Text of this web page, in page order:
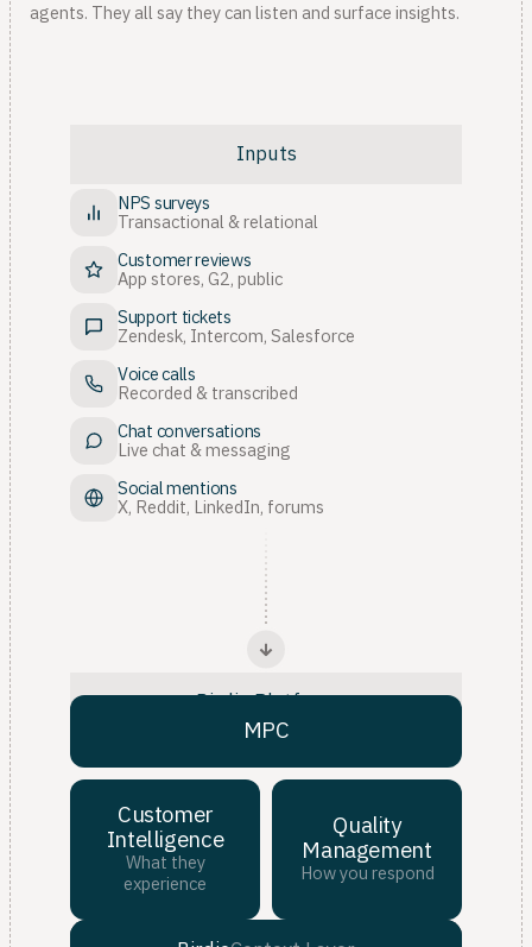
agents. They all say they can listen and surface insights.
Inputs
NPS surveys
Transactional & relational
Customer reviews
App stores, G2, public
Support tickets
Zendesk, Intercom, Salesforce
Voice calls
Recorded & transcribed
Chat conversations
Live chat & messaging
Social mentions
X, Reddit, LinkedIn, forums
Birdie Platform
MPC
Customer
Intelligence
What they
experience
Quality
Management
How you respond